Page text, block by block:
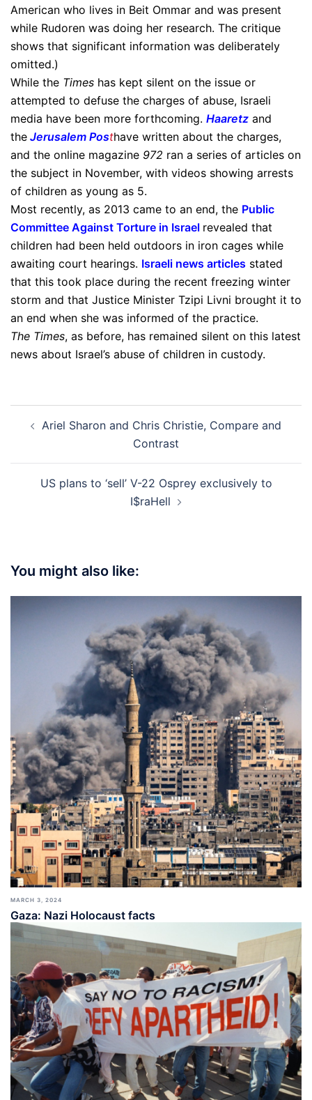
American who lives in Beit Ommar and was present
while Rudoren was doing her research. The critique
shows that significant information was deliberately
omitted.)
While the Times has kept silent on the issue or
attempted to defuse the charges of abuse, Israeli
media have been more forthcoming. Haaretz and
the Jerusalem Posthave written about the charges,
and the online magazine 972 ran a series of articles on
the subject in November, with videos showing arrests
of children as young as 5.
Most recently, as 2013 came to an end, the Public
Committee Against Torture in Israel revealed that
children had been held outdoors in iron cages while
awaiting court hearings. Israeli news articles stated
that this took place during the recent freezing winter
storm and that Justice Minister Tzipi Livni brought it to
an end when she was informed of the practice.
The Times, as before, has remained silent on this latest
news about Israel’s abuse of children in custody.
navigation
Ariel Sharon and Chris Christie, Compare and
Contrast
US plans to ‘sell’ V-22 Osprey exclusively to
I$raHell
You might also like:
MARCH 3, 2024
Gaza: Nazi Holocaust facts